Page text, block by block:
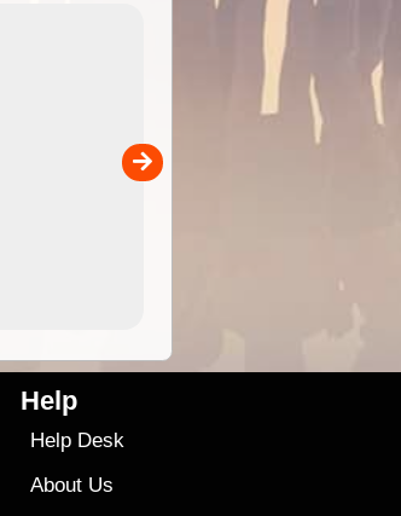
Detailed topographic mapping
Australia for download and
the ExplorOz Traveller app
sold separately)....
Help
Help Desk
About Us